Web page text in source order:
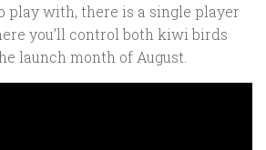
play with, there is a single player
you’ll control both kiwi birds
launch month of August.